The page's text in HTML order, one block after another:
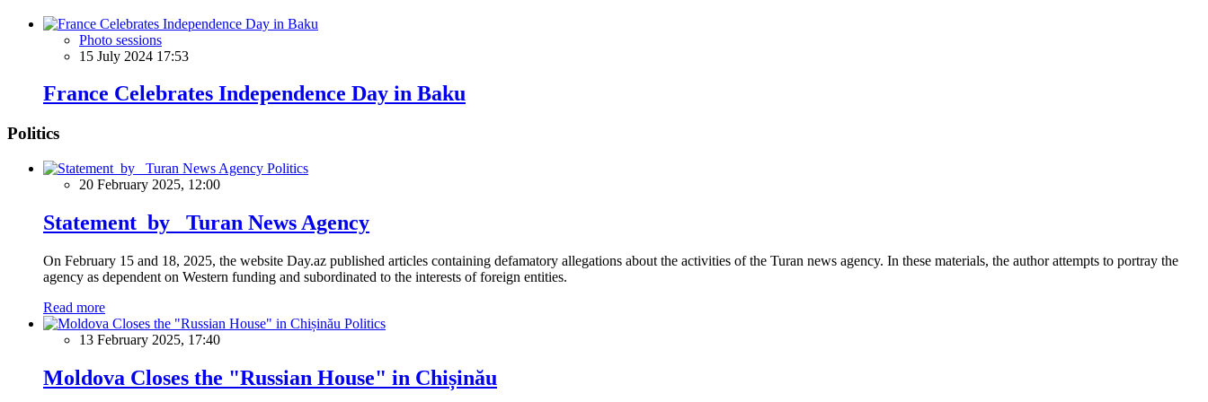
Photo sessions
15 July 2024 17:53
France Celebrates Independence Day in Baku
Politics
Politics
20 February 2025, 12:00
Statement by Turan News Agency
On February 15 and 18, 2025, the website Day.az published articles containing defamatory allegations about the activities of the Turan news agency. In these materials, the author attempts to portray the
agency as dependent on Western funding and subordinated to the interests of foreign entities.
Read more
Politics
13 February 2025, 17:40
Moldova Closes the "Russian House" in Chișinău